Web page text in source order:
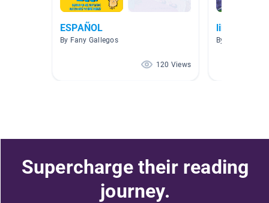
ESPAÑOL
By Fany Gallegos
120 Views
libros
By Cesar
Supercharge their reading
journey.